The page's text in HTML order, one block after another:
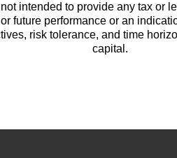
intended to provide any tax or
future performance or an
risk tolerance, and time
capital.